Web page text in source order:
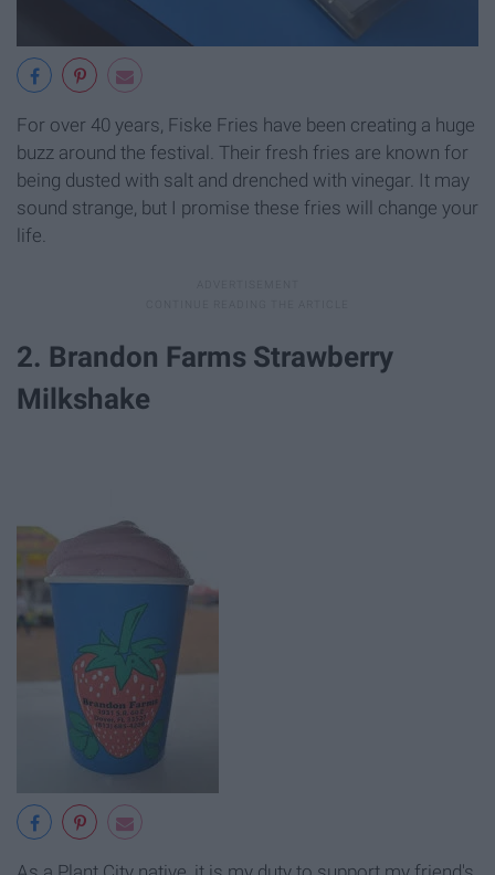
For over 40 years, Fiske Fries have been creating a huge
buzz around the festival. Their fresh fries are known for
being dusted with salt and drenched with vinegar. It may
sound strange, but I promise these fries will change your
life.
2. Brandon Farms Strawberry
Milkshake